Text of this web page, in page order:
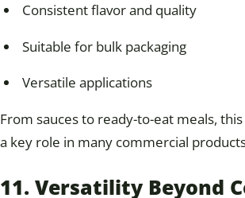
Consistent flavor and quality
Suitable for bulk packaging
Versatile applications
From sauces to ready-to-eat meals,
a key role in many commercial
11. Versatility Beyond